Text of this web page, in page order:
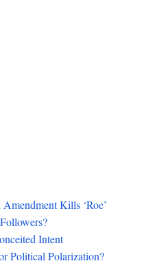
Kills ‘Roe’
Intent
Political Polarization?